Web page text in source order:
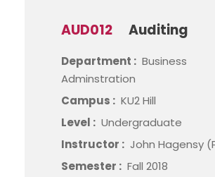
AUD012 Auditing
Department : Business
Adminstration
Campus : KU2 Hill
Level : Undergraduate
Instructor : John Hagensy
Semester : Fall 2018